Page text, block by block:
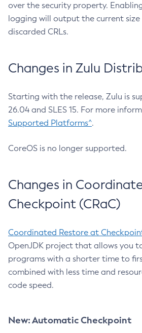
over the security property.
logging will output the current
discarded CRLs.
Changes in Zulu
Starting with the release, Zulu is
26.04 and SLES 15. For more
Supported Platforms^.
CoreOS is no longer supported.
Changes in
Checkpoint (CRaC)
Coordinated Restore at
OpenJDK project that allows you
programs with a shorter time to
combined with less time and
code speed.
New: Automatic Checkpoint